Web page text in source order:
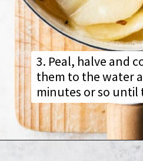
3. Peal, halve and
them to the water
minutes or so until